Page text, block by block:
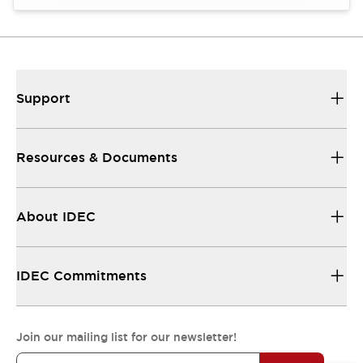
Support
Resources & Documents
About IDEC
IDEC Commitments
Join our mailing list for our newsletter!